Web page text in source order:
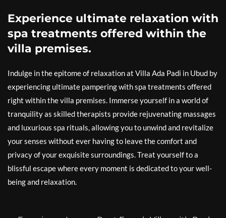
Experience ultimate relaxation with
spa treatments offered within the
villa premises.
Indulge in the epitome of relaxation at Villa Ada Padi in Ubud by
experiencing ultimate pampering with spa treatments offered
right within the villa premises. Immerse yourself in a world of
tranquility as skilled therapists provide rejuvenating massages
and luxurious spa rituals, allowing you to unwind and revitalize
your senses without ever having to leave the comfort and
privacy of your exquisite surroundings. Treat yourself to a
blissful escape where every moment is dedicated to your well-
being and relaxation.